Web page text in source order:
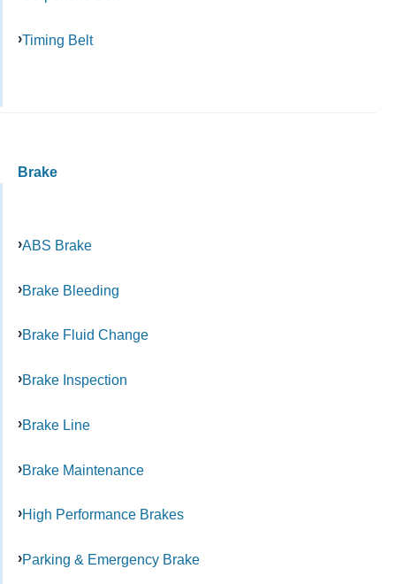
Timing Belt
Brake
ABS Brake
Brake Bleeding
Brake Fluid Change
Brake Inspection
Brake Line
Brake Maintenance
High Performance Brakes
Parking & Emergency Brake